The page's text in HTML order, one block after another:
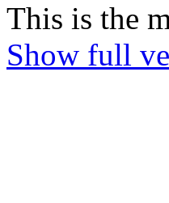
This is the
Show full